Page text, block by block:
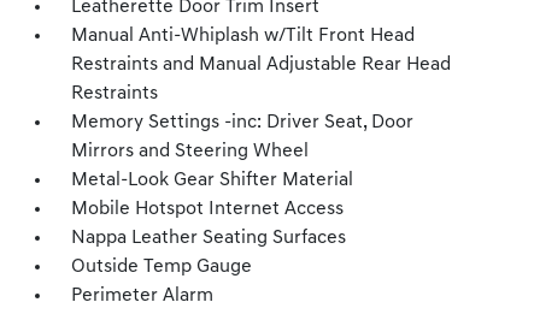
Leatherette Door Trim Insert
Manual Anti-Whiplash w/Tilt Front Head
Restraints and Manual Adjustable Rear Head
Restraints
Memory Settings -inc: Driver Seat, Door
Mirrors and Steering Wheel
Metal-Look Gear Shifter Material
Mobile Hotspot Internet Access
Nappa Leather Seating Surfaces
Outside Temp Gauge
Perimeter Alarm